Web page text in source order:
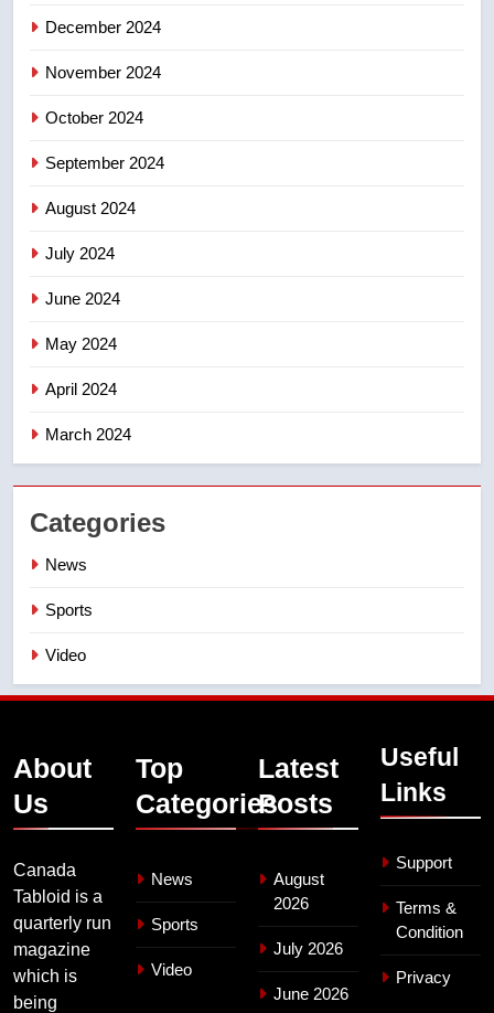
December 2024
November 2024
October 2024
September 2024
August 2024
July 2024
June 2024
May 2024
April 2024
March 2024
Categories
News
Sports
Video
About
Us
Canada
Tabloid is a
quarterly run
magazine
which is
being
Top
Categories
News
Sports
Video
Latest
Posts
August
2026
July 2026
June 2026
Useful
Links
Support
Terms &
Condition
Privacy